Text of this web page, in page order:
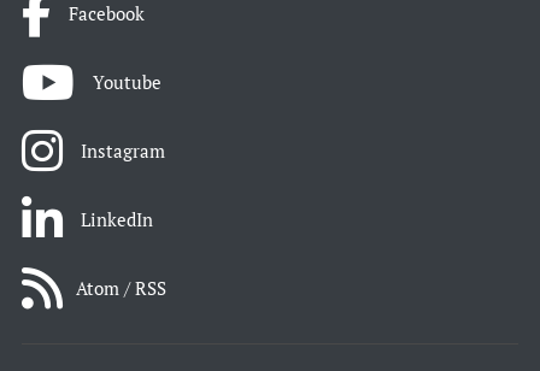
Facebook
Youtube
Instagram
LinkedIn
Atom / RSS